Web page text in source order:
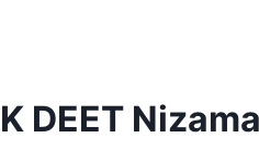
DEET